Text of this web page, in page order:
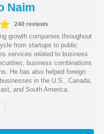
Naim
240 reviews
growth companies throughout
from startups to public
services related to business
business combinations
He has also helped foreign
in the U.S., Canada,
and South America.
|